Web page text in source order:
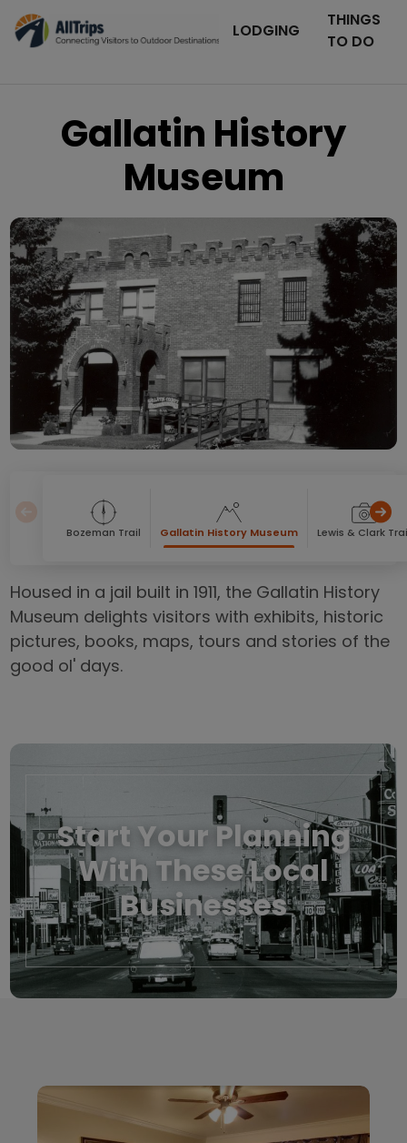
LODGING
THINGS
TO DO
Gallatin History
Museum
Photo © Julia Daigle
Bozeman Trail Gallatin History Museum Lewis & Clark
Housed in a jail built in 1911, the Gallatin History
Museum delights visitors with exhibits, historic
pictures, books, maps, tours and stories of the
good ol' days.
Start Your Planning
With These Local
Businesses